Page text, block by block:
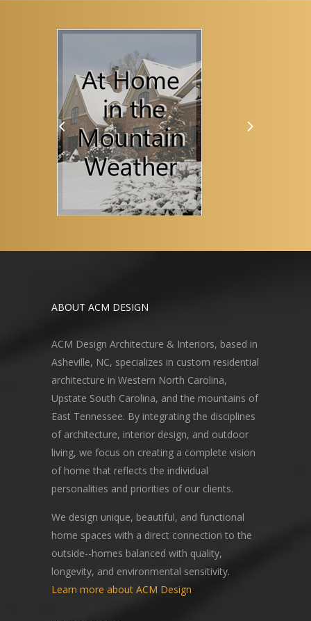
ABOUT ACM DESIGN
ACM Design Architecture & Interiors, based in
Asheville, NC, specializes in custom residential
architecture in Western North Carolina,
Upstate South Carolina, and the mountains of
East Tennessee. By integrating the disciplines
of architecture, interior design, and outdoor
living, we focus on creating a complete vision
of home that reflects the individual
personalities and priorities of our clients.
We design unique, beautiful, and functional
home spaces with a direct connection to the
outside--homes balanced with quality,
longevity, and environmental sensitivity.
Learn more about ACM Design